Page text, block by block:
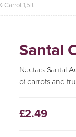
Carrot 1,5lt
Santal
Nectars Santal
of carrots and
£2.49